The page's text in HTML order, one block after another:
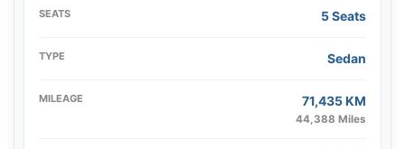
SEATS 5 Seats
TYPE Sedan
MILEAGE 71,435 KM
44,388 Miles